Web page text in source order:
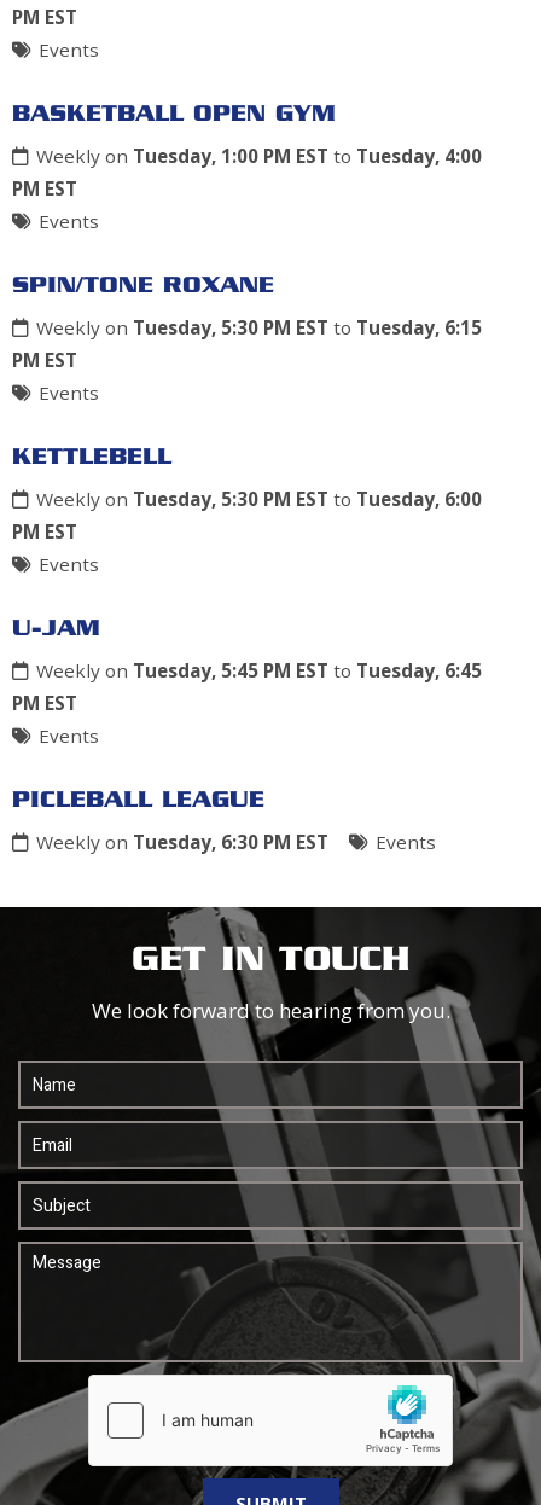
PM EST
Events
BASKETBALL OPEN GYM
Weekly on Tuesday, 1:00 PM EST to Tuesday, 4:00
PM EST
Events
SPIN/TONE ROXANE
Weekly on Tuesday, 5:30 PM EST to Tuesday, 6:15
PM EST
Events
KETTLEBELL
Weekly on Tuesday, 5:30 PM EST to Tuesday, 6:00
PM EST
Events
U-JAM
Weekly on Tuesday, 5:45 PM EST to Tuesday, 6:45
PM EST
Events
PICLEBALL LEAGUE
Weekly on Tuesday, 6:30 PM EST Events
GET IN TOUCH
We look forward to hearing from you.